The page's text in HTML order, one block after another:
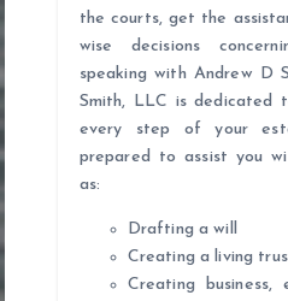
the courts, get the
wise decisions
speaking with Andrew D
Smith, LLC is dedicated
every step of your
prepared to assist you
as:
Drafting a will
Creating a living
Creating business,